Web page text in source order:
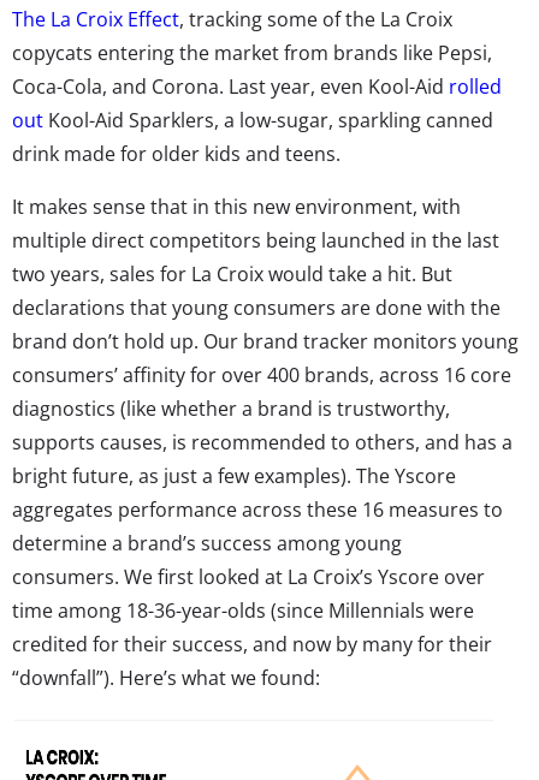
The La Croix Effect, tracking some of the La Croix
copycats entering the market from brands like Pepsi,
Coca-Cola, and Corona. Last year, even Kool-Aid rolled
out Kool-Aid Sparklers, a low-sugar, sparkling canned
drink made for older kids and teens.
It makes sense that in this new environment, with
multiple direct competitors being launched in the last
two years, sales for La Croix would take a hit. But
declarations that young consumers are done with the
brand don’t hold up. Our brand tracker monitors young
consumers’ affinity for over 400 brands, across 16 core
diagnostics (like whether a brand is trustworthy,
supports causes, is recommended to others, and has a
bright future, as just a few examples). The Yscore
aggregates performance across these 16 measures to
determine a brand’s success among young
consumers. We first looked at La Croix’s Yscore over
time among 18-36-year-olds (since Millennials were
credited for their success, and now by many for their
“downfall”). Here’s what we found: